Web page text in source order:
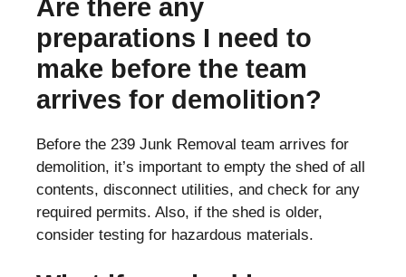
Are there any
preparations I need to
make before the team
arrives for demolition?
Before the 239 Junk Removal team arrives for
demolition, it’s important to empty the shed of all
contents, disconnect utilities, and check for any
required permits. Also, if the shed is older,
consider testing for hazardous materials.